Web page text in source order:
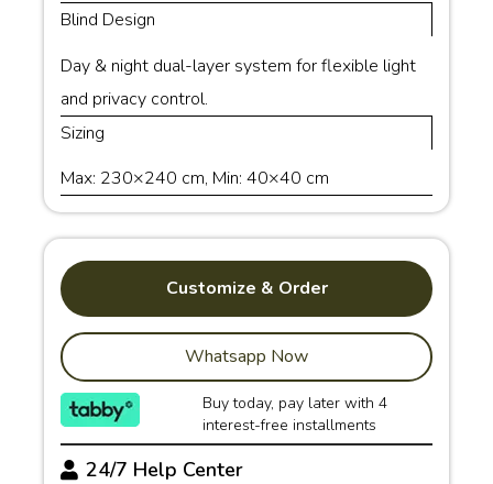
Blind Design
Day & night dual-layer system for flexible light
and privacy control.
Sizing
Max: 230×240 cm, Min: 40×40 cm
Customize & Order
Whatsapp Now
Buy today, pay later with 4
interest-free installments
24/7 Help Center